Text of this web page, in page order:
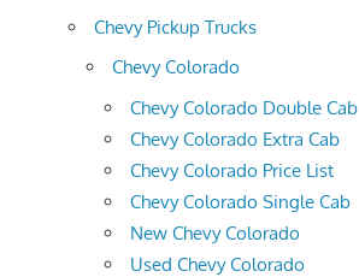
Chevy Pickup Trucks
Chevy Colorado
Chevy Colorado Double Cab
Chevy Colorado Extra Cab
Chevy Colorado Price List
Chevy Colorado Single Cab
New Chevy Colorado
Used Chevy Colorado